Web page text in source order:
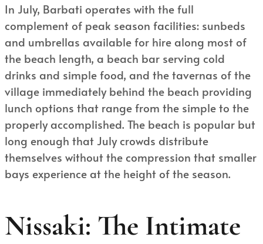
In July, Barbati operates with the full
complement of peak season facilities: sunbeds
and umbrellas available for hire along most of
the beach length, a beach bar serving cold
drinks and simple food, and the tavernas of the
village immediately behind the beach providing
lunch options that range from the simple to the
properly accomplished. The beach is popular but
long enough that July crowds distribute
themselves without the compression that smaller
bays experience at the height of the season.
Nissaki: The Intimate